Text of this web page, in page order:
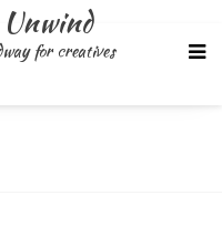
for creatives